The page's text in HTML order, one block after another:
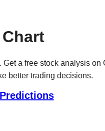
a free stock analysis on
better trading decisions.